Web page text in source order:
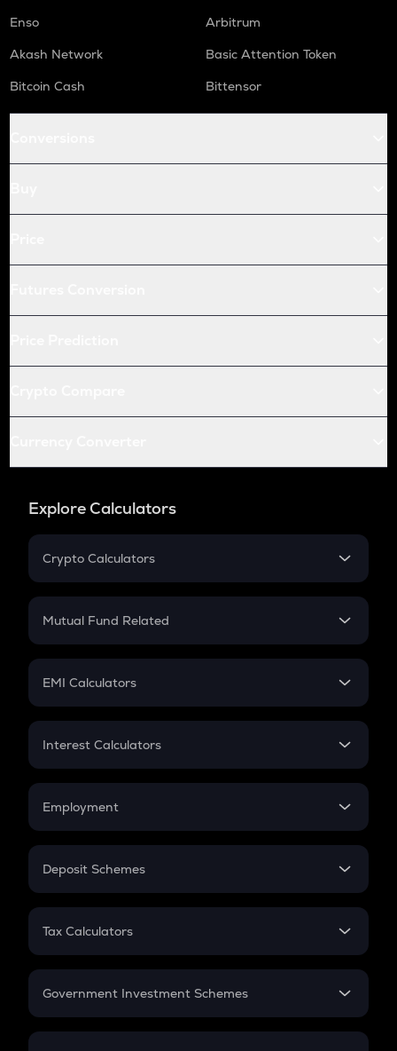
Enso
Arbitrum
Akash Network
Basic Attention Token
Bitcoin Cash
Bittensor
Explore Calculators
Crypto Calculators
Crypto SIP Calculator
Crypto Futures
Mutual Fund Related
Mutual Fund
EMI Calculators
EMI
Credit Card EMI
Interest Calculators
Compound Interest
Employment
In-Hand Salary
PPF
Gratuity
Retirement
Deposit Schemes
FD
Tax Calculators
GST
Government Investment Schemes
Sukanya Samriddhu Yojana